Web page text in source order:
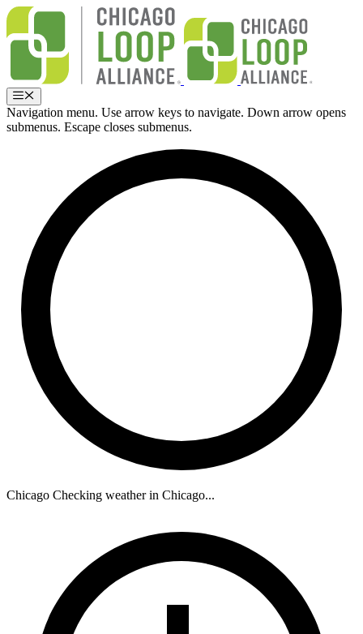
Skip
content
Menu
Navigation menu. Use arrow keys to navigate. Down arrow opens
submenus. Escape closes submenus.
Chicago Checking weather in Chicago...